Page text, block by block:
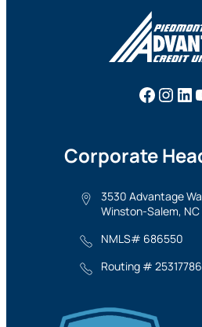
Facebook
Corporate
3530 Advantage
Winston-Salem, NC
NMLS# 686550
Routing #